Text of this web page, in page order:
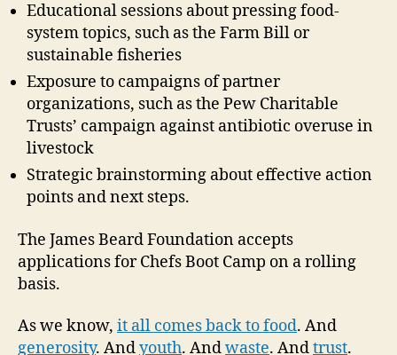
Educational sessions about pressing food-
system topics, such as the Farm Bill or
sustainable fisheries
Exposure to campaigns of partner
organizations, such as the Pew Charitable
Trusts’ campaign against antibiotic overuse in
livestock
Strategic brainstorming about effective action
points and next steps.
The James Beard Foundation accepts
applications for Chefs Boot Camp on a rolling
basis.
As we know, it all comes back to food. And
generosity. Andyouth. Andwaste. Andtrust.